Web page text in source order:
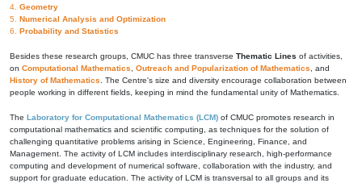
4. Geometry
5. Numerical Analysis and Optimization
6. Probability and Statistics
Besides these research groups, CMUC has three transverse Thematic Lines of activities,
on Computational Mathematics Outreach and Popularization of Mathematics , and
History of Mathematics . The Centre's size and diversity encourage collaboration between
people working in different fields, keeping in mind the fundamental unity of Mathematics.
The Laboratory for Computational Mathematics (LCM) of CMUC promotes research in
computational mathematics and scientific computing, as techniques for the solution of
challenging quantitative problems arising in Science, Engineering, Finance, and
Management. The activity of LCM includes interdisciplinary research, high-performance
computing and development of numerical software, collaboration with the industry, and
support for graduate education. The activity of LCM is transversal to all groups and its